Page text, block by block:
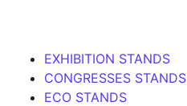
EXHIBITION STANDS
CONGRESSES STANDS
ECO STANDS